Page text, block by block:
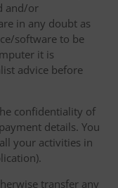
and/or
in any doubt as
software to be
it is
advice before
confidentiality of
details. You
your activities in
transfer any